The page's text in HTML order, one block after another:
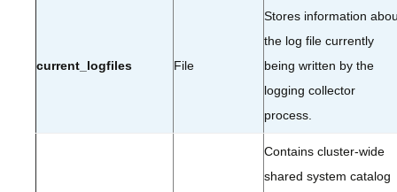
current_logfiles File
Stores information
the log file currently
being written by the
logging collector
process.
Contains cluster-wide
shared system catalog